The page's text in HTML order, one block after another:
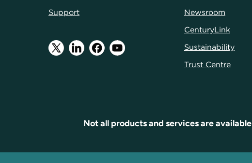
Support
Newsroom
CenturyLink
Sustainability
Trust Centre
Not all products and services are